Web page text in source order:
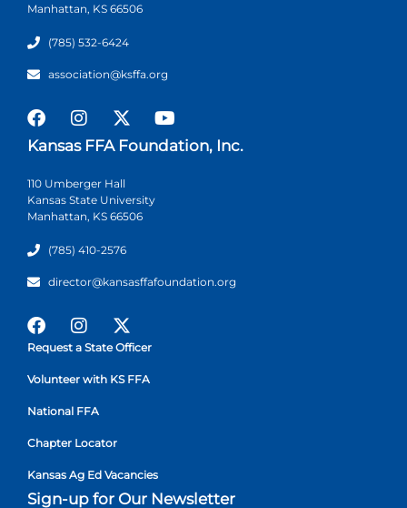
Manhattan, KS 66506
(785) 532-6424
association@ksffa.org
Kansas FFA Foundation, Inc.
110 Umberger Hall
Kansas State University
Manhattan, KS 66506
(785) 410-2576
director@kansasffafoundation.org
Request a State Officer
Volunteer with KS FFA
National FFA
Chapter Locator
Kansas Ag Ed Vacancies
Sign-up for Our Newsletter